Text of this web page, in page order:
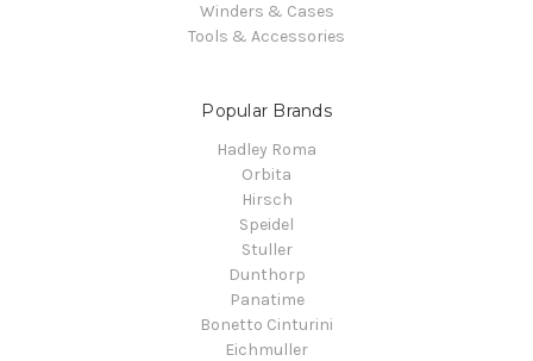
Winders & Cases
Tools & Accessories
Popular Brands
Hadley Roma
Orbita
Hirsch
Speidel
Stuller
Dunthorp
Panatime
Bonetto Cinturini
Eichmuller